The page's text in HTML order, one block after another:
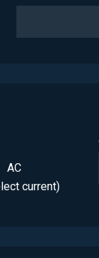
AC
current)